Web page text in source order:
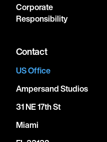
Corporate
Responsibility
Contact
US Office
Ampersand Studios
31 NE 17th St
Miami